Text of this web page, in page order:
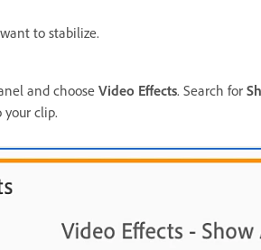
to stabilize.
and choose Video Effects. Search for
your clip.